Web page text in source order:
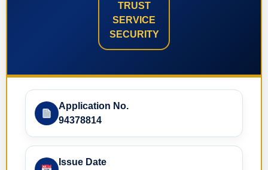
TRUST
SERVICE
SECURITY
Application No.
94378814
Issue Date